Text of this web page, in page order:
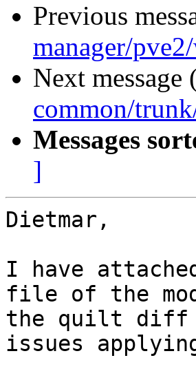
Previous
manager/
Next
common/
Messages
]
Dietmar,
I have
file of the
the quilt diff
issues